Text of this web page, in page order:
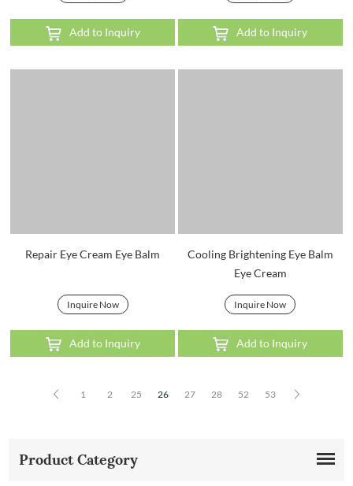
Add to Inquiry Add to Inquiry
Repair Eye Cream Eye Balm
Inquire Now
Add to Inquiry
Cooling Brightening Eye Balm
Eye Cream
Inquire Now
Add to Inquiry
1 2 25 26 27 28 52 53
Product Category